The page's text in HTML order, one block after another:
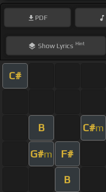
PDF
ShowLyrics Hint
C#
B C#m
G#m F#
B